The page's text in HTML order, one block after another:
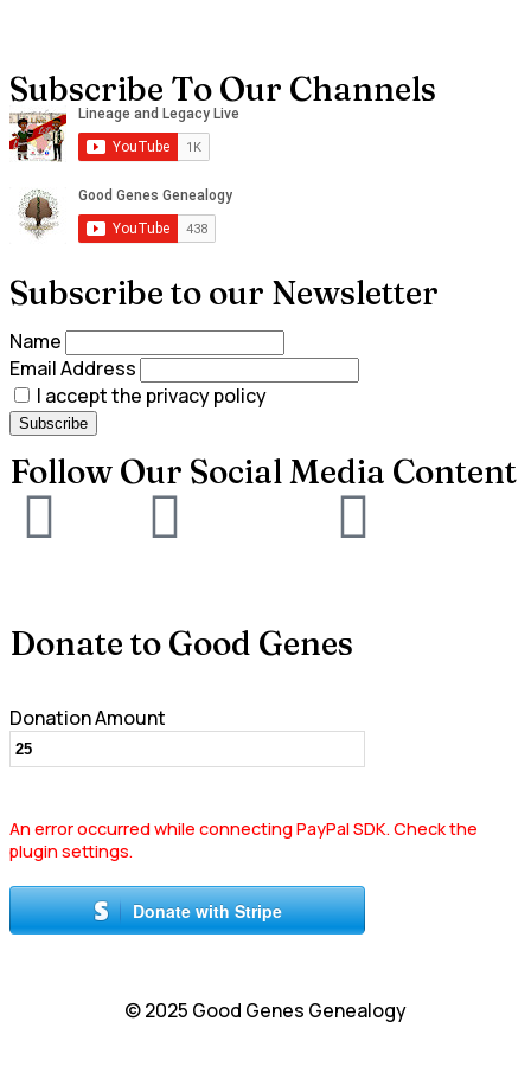
Subscribe To Our Channels
Subscribe to our Newsletter
Name
Email Address
I accept the privacy policy
Follow Our Social Media Content
Donate to Good Genes
Donation Amount
An error occurred while connecting PayPal SDK. Check the
plugin settings.
Donate with Stripe
© 2025 Good Genes Genealogy